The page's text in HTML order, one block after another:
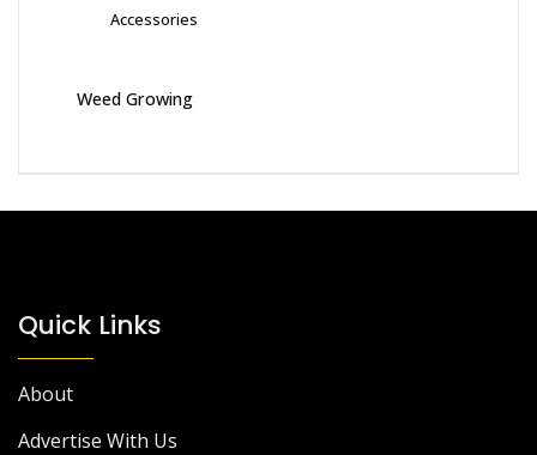
Accessories
Weed Growing
Quick Links
About
Advertise With Us